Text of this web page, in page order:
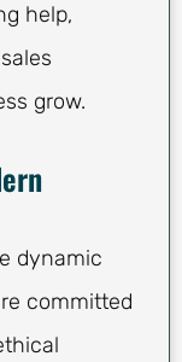
help,
grow.
dynamic
committed